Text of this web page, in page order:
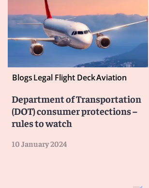
BlogsLegal Flight DeckAviation
Department of Transportation
(DOT) consumer protections –
rules to watch
10 January 2024